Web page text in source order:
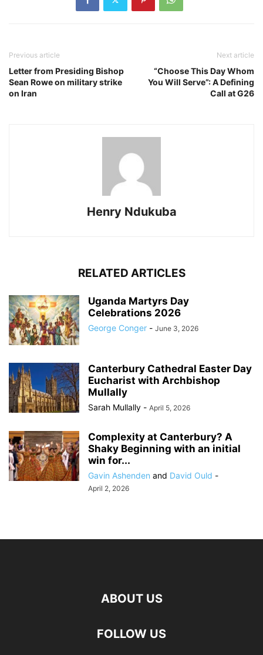
Previous article
Letter from Presiding Bishop
Sean Rowe on military strike
on Iran
Next article
“Choose This Day Whom
You Will Serve”: A Defining
Call at G26
Henry Ndukuba
RELATED ARTICLES
Uganda Martyrs Day
Celebrations 2026
George Conger - June 3, 2026
Canterbury Cathedral Easter Day
Eucharist with Archbishop
Mullally
Sarah Mullally - April 5, 2026
Complexity at Canterbury? A
Shaky Beginning with an initial
win for...
Gavin Ashenden and David Ould -
April 2, 2026
ABOUT US
FOLLOW US